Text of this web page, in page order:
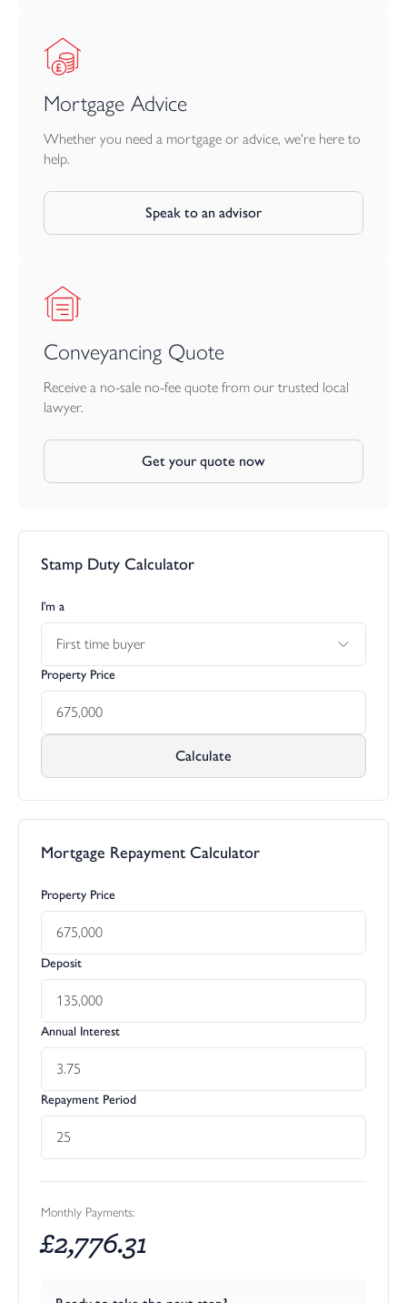
Mortgage Advice
Whether you need a mortgage or advice, we're here to
help.
Speak to an advisor
Conveyancing Quote
Receive a no-sale no-fee quote from our trusted local
lawyer.
Get your quote now
Stamp Duty Calculator
I’m a
First time buyer
Property Price
Calculate
Mortgage Repayment Calculator
Property Price
Deposit
Annual Interest
Repayment Period
Monthly Payments:
£2,776.31